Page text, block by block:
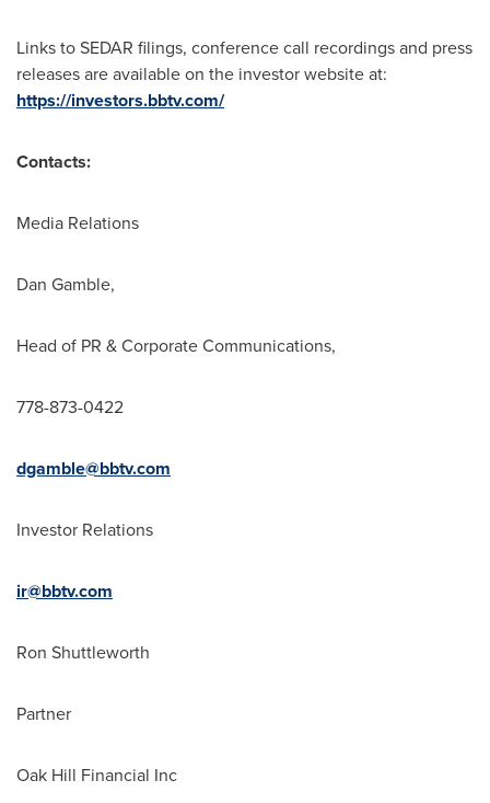
Links to SEDAR filings, conference call recordings and press
releases are available on the investor website at:
https://investors.bbtv.com/
Contacts:
Media Relations
Dan Gamble,
Head of PR & Corporate Communications,
778-873-0422
dgamble@bbtv.com
Investor Relations
ir@bbtv.com
Ron Shuttleworth
Partner
Oak Hill Financial Inc